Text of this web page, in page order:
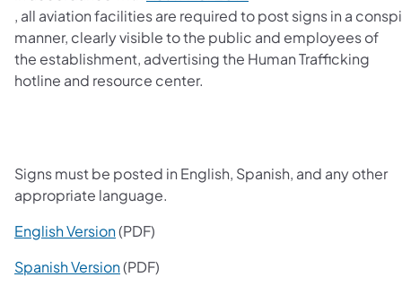
(opens in a new tab)
, all aviation facilities are required to post signs in a
manner, clearly visible to the public and employees of
the establishment, advertising the Human Trafficking
hotline and resource center.
Signs must be posted in English, Spanish, and any other
appropriate language.
English Version(opens in a new tab)
(PDF)
Spanish Version(opens in a new tab)
(PDF)